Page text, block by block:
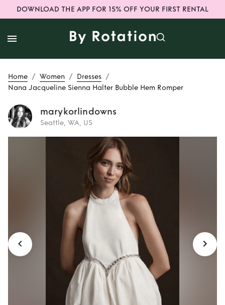
DOWNLOAD THE APP FOR 15% OFF YOUR FIRST RENTAL
Home / Women / Dresses /
Nana Jacqueline Sienna Halter Bubble Hem Romper
marykorlindowns
Seattle, WA, US
Rent Nana
Jacqueline Sienna
Halter Bubble Hem
Romper